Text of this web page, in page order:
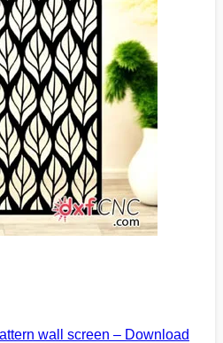
wall screen – Download